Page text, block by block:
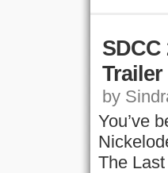
Trailer
by
You’ve
The